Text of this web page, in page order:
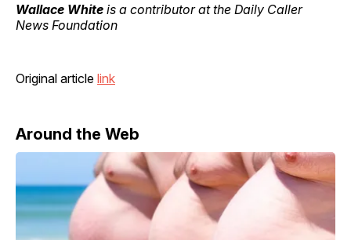
Wallace White is a contributor at the Daily Caller
News Foundation
Original article link
Around the Web